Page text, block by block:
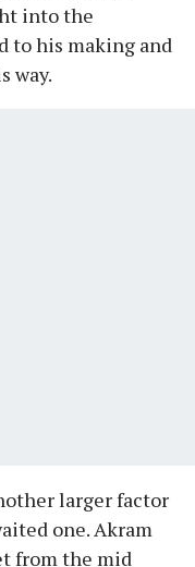
into the
to his making and
way.
larger factor
one. Akram
from the mid